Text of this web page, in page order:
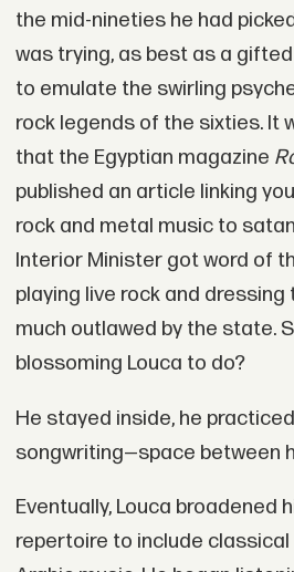
the mid-nineties he had
was trying, as best as a
to emulate the swirling
rock legends of the sixties. It
that the Egyptian magazine
published an article linking
rock and metal music to
Interior Minister got word of
playing live rock and
much outlawed by the state.
blossoming Louca to do?
He stayed inside, he
songwriting—space between
Eventually, Louca broadened
repertoire to include